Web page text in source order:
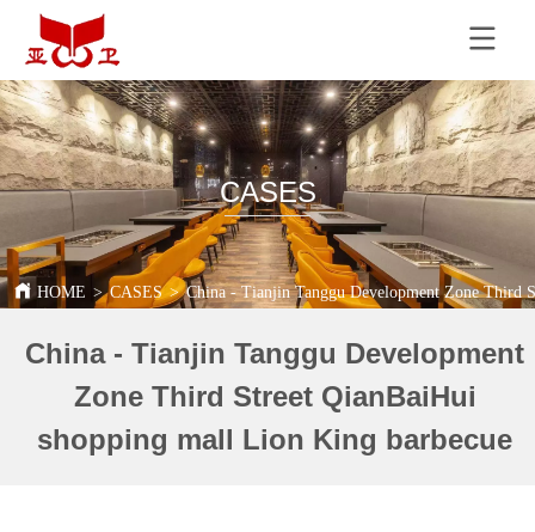
CASES
HOME > CASES > China - Tianjin Tanggu Development Zone Third
China - Tianjin Tanggu Development
Zone Third Street QianBaiHui
shopping mall Lion King barbecue